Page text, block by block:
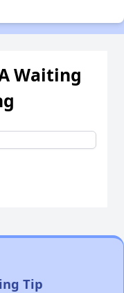
Waiting
Tip